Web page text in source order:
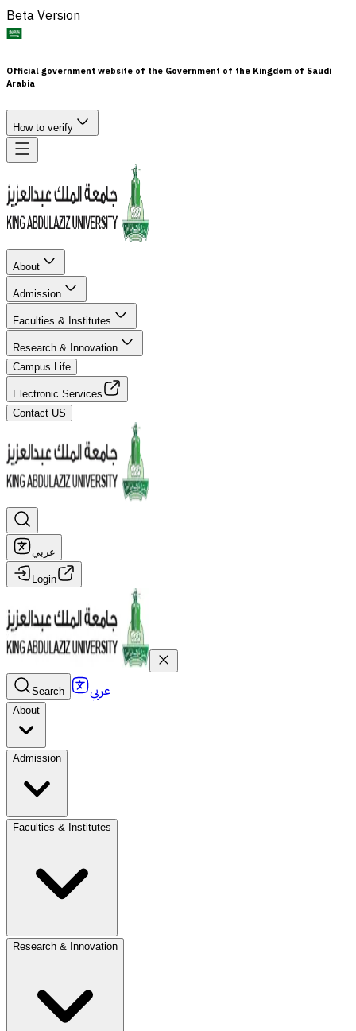
Beta Version
Official government website of the Government of the Kingdom of Saudi
Arabia
How to verify
About
Admission
Faculties & Institutes
Research & Innovation
Campus Life
Electronic Services
Contact US
عربي
Login
Search عربي
About
Admission
Faculties & Institutes
Research & Innovation